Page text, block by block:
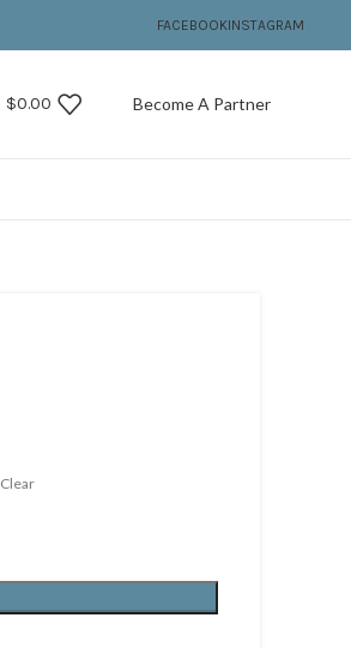
FACEBOOKINSTAGRAM
$0.00 Become A Partner
Clear